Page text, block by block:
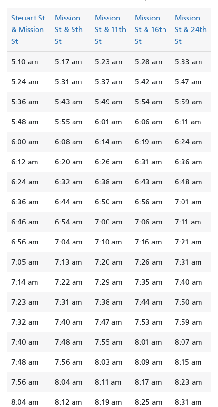
Steuart St
& Mission
St
Mission
St & 5th
St
Mission
St & 11th
St
Mission
St & 16th
St
Mission
St & 24th
St
5:10 am 5:17 am 5:23 am 5:28 am 5:33 am
5:24 am 5:31 am 5:37 am 5:42 am 5:47 am
5:36 am 5:43 am 5:49 am 5:54 am 5:59 am
5:48 am 5:55 am 6:01 am 6:06 am 6:11 am
6:00 am 6:08 am 6:14 am 6:19 am 6:24 am
6:12 am 6:20 am 6:26 am 6:31 am 6:36 am
6:24 am 6:32 am 6:38 am 6:43 am 6:48 am
6:36 am 6:44 am 6:50 am 6:56 am 7:01 am
6:46 am 6:54 am 7:00 am 7:06 am 7:11 am
6:56 am 7:04 am 7:10 am 7:16 am 7:21 am
7:05 am 7:13 am 7:20 am 7:26 am 7:31 am
7:14 am 7:22 am 7:29 am 7:35 am 7:40 am
7:23 am 7:31 am 7:38 am 7:44 am 7:50 am
7:32 am 7:40 am 7:47 am 7:53 am 7:59 am
7:40 am 7:48 am 7:55 am 8:01 am 8:07 am
7:48 am 7:56 am 8:03 am 8:09 am 8:15 am
7:56 am 8:04 am 8:11 am 8:17 am 8:23 am
8:04 am 8:12 am 8:19 am 8:25 am 8:31 am